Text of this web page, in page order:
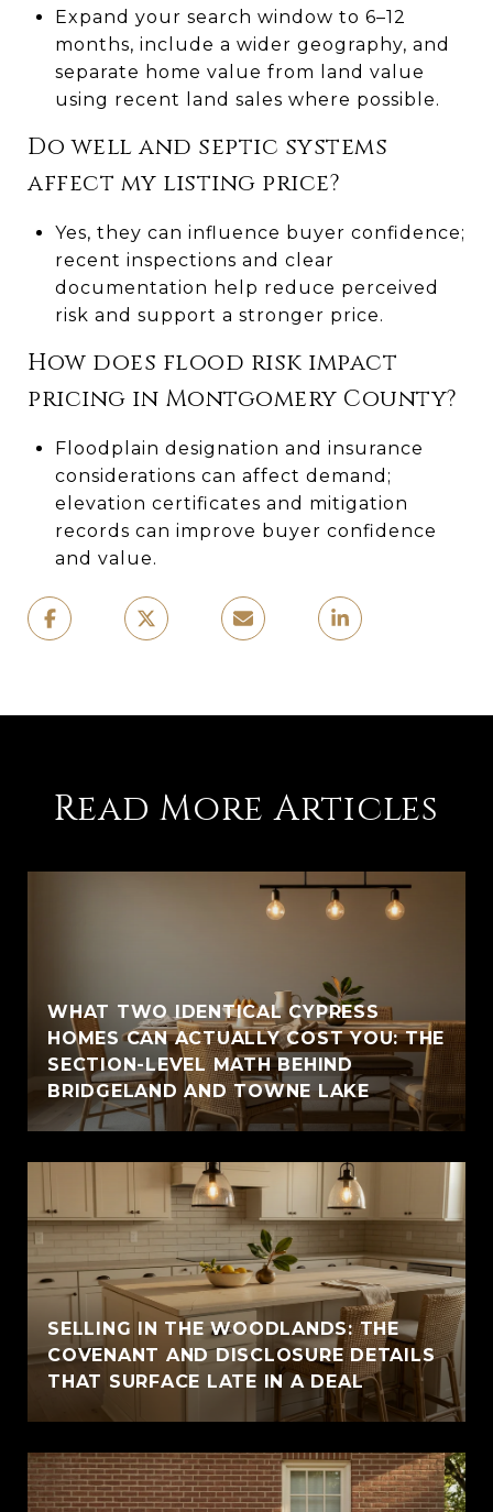
Expand your search window to 6–12
months, include a wider geography, and
separate home value from land value
using recent land sales where possible.
Do well and septic systems
affect my listing price?
Yes, they can influence buyer confidence;
recent inspections and clear
documentation help reduce perceived
risk and support a stronger price.
How does flood risk impact
pricing in Montgomery County?
Floodplain designation and insurance
considerations can affect demand;
elevation certificates and mitigation
records can improve buyer confidence
and value.
Read More Articles
WHAT TWO IDENTICAL CYPRESS
HOMES CAN ACTUALLY COST YOU: THE
SECTION-LEVEL MATH BEHIND
BRIDGELAND AND TOWNE LAKE
SELLING IN THE WOODLANDS: THE
COVENANT AND DISCLOSURE DETAILS
THAT SURFACE LATE IN A DEAL